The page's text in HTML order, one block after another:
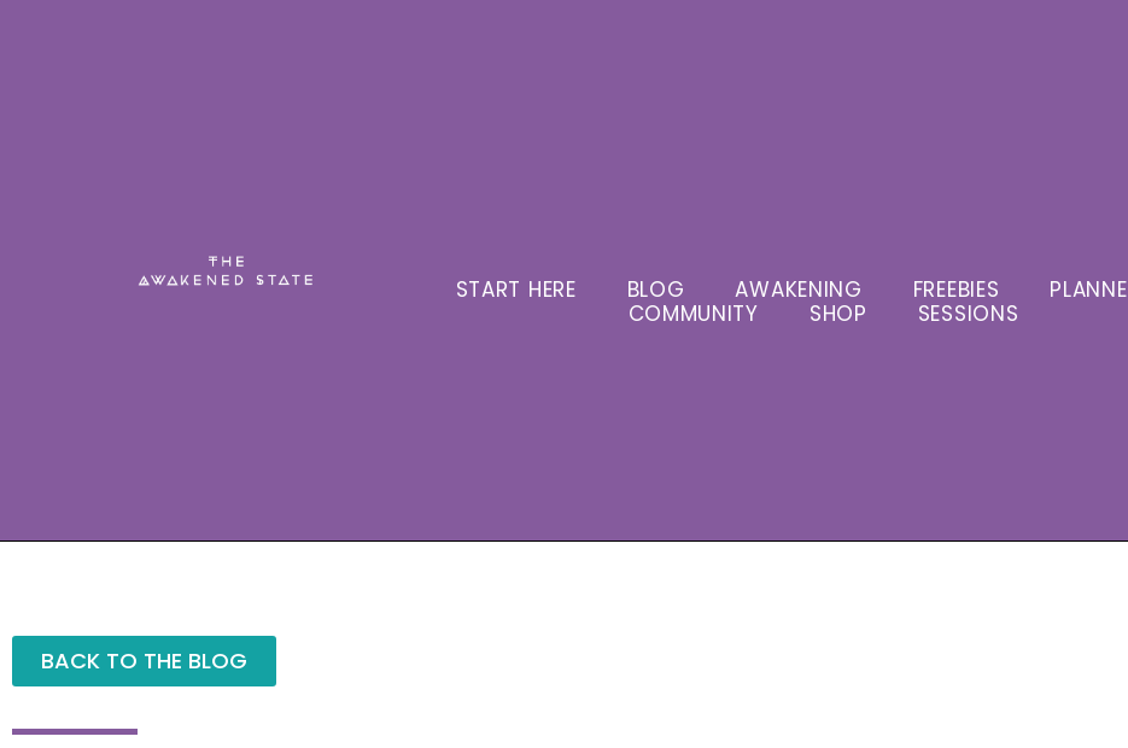
START HERE BLOG AWAKENING FREEBIES
COMMUNITY
SHOP SESSIONS
BACK TO THE BLOG